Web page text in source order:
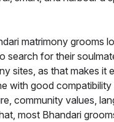
matrimony grooms
search for their
sites, as that makes it
with good
community values,
most Bhandari